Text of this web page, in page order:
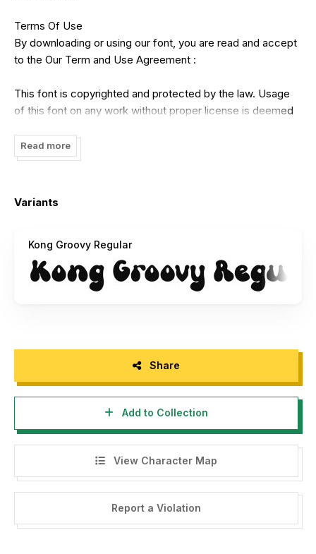
Terms Of Use
By downloading or using our font, you are read and accept
to the Our Term and Use Agreement :
This font is copyrighted and protected by the law. Usage
of this font on any work without proper license is deemed
act. Please do understand that we have our own system
for tracking the usage of our works on internet.
- Our free demo is ONLY for NON COMMERCIAL USE or
- Click this link to purchase in our website :
https://fontkong.com/product/kong-groovy-modern-
groovy-font/
material, without permission from our company.
- For Corporate or Commercial use you have to purchase
Corporate and commercial license, please contact us at :
fontkong@gmail.com
- Any donation are acceptable and very appreciated. Here
is Our Paypal account for donation :
fontkong@gmail.com
Follow our social media for update :
Read more
Variants
Kong Groovy Regular
Share
Add to Collection
View Character Map
Report a Violation